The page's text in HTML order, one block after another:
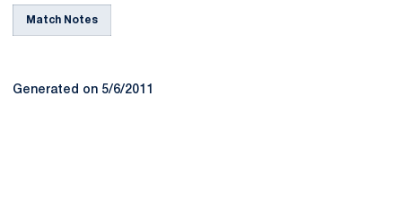
Match Notes
Generated on 5/6/2011